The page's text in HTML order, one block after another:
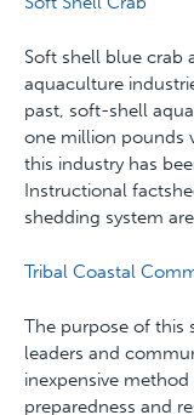
Soft shell blue crab
aquaculture
past, soft-shell
one million pounds
this industry has
Instructional
shedding system
Tribal Coastal
The purpose of this
leaders and
inexpensive
preparedness and